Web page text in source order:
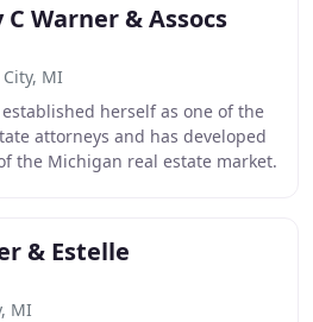
Warner & Assocs
MI
herself as one of the
attorneys and has developed
the Michigan real estate market.
& Estelle
MI